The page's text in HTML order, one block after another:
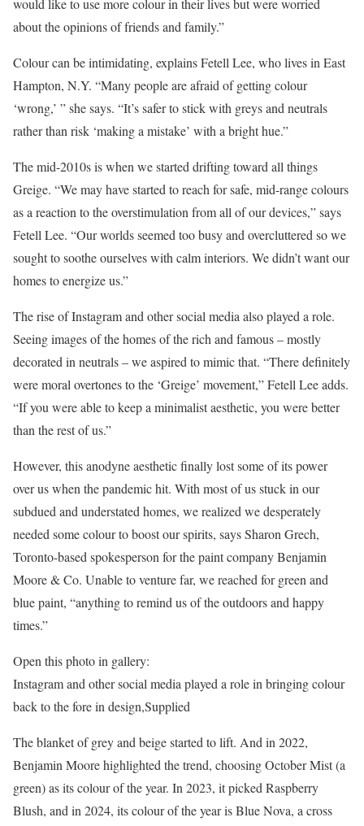
would like to use more colour in their lives but were worried
about the opinions of friends and family.”
Colour can be intimidating, explains Fetell Lee, who lives in East
Hampton, N.Y. “Many people are afraid of getting colour
‘wrong,’ ” she says. “It’s safer to stick with greys and neutrals
rather than risk ‘making a mistake’ with a bright hue.”
The mid-2010s is when we started drifting toward all things
Greige. “We may have started to reach for safe, mid-range colours
as a reaction to the overstimulation from all of our devices,” says
Fetell Lee. “Our worlds seemed too busy and overcluttered so we
sought to soothe ourselves with calm interiors. We didn’t want our
homes to energize us.”
The rise of Instagram and other social media also played a role.
Seeing images of the homes of the rich and famous – mostly
decorated in neutrals – we aspired to mimic that. “There definitely
were moral overtones to the ‘Greige’ movement,” Fetell Lee adds.
“If you were able to keep a minimalist aesthetic, you were better
than the rest of us.”
However, this anodyne aesthetic finally lost some of its power
over us when the pandemic hit. With most of us stuck in our
subdued and understated homes, we realized we desperately
needed some colour to boost our spirits, says Sharon Grech,
Toronto-based spokesperson for the paint company Benjamin
Moore & Co. Unable to venture far, we reached for green and
blue paint, “anything to remind us of the outdoors and happy
times.”
Open this photo in gallery:
Instagram and other social media played a role in bringing colour
back to the fore in design,Supplied
The blanket of grey and beige started to lift. And in 2022,
Benjamin Moore highlighted the trend, choosing October Mist (a
green) as its colour of the year. In 2023, it picked Raspberry
Blush, and in 2024, its colour of the year is Blue Nova, a cross